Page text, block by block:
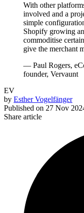
With other
involved and a
simple
Shopify growing
commoditise
give the merchant
— Paul Rogers,
founder, Vervaunt
EV
by Esther Vogelfänger
Published on 27 Nov
Share article